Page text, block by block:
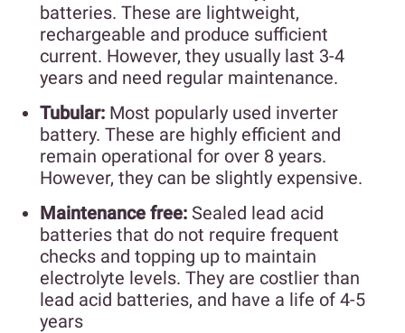
batteries. These are lightweight,
rechargeable and produce sufficient
current. However, they usually last 3-4
years and need regular maintenance.
Tubular: Most popularly used inverter
battery. These are highly efficient and
remain operational for over 8 years.
However, they can be slightly expensive.
Maintenance free: Sealed lead acid
batteries that do not require frequent
checks and topping up to maintain
electrolyte levels. They are costlier than
lead acid batteries, and have a life of 4-5
years